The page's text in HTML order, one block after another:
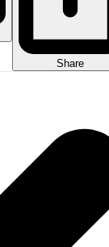
Share